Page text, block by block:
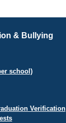
& Bullying
school)
Verification